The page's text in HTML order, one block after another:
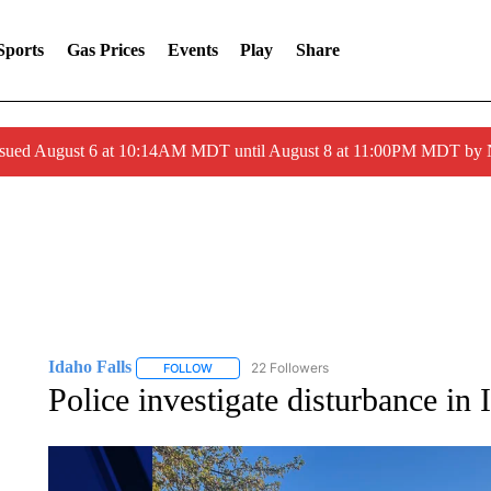
Gas Prices Events Play Share
August 6 at 10:14AM MDT until August 8 at 11:00PM MDT by
Idaho Falls FOLLOWFOLLOW "IDAHO FALLS" TO RECEIVE
22 Followers
Police investigate disturbance in